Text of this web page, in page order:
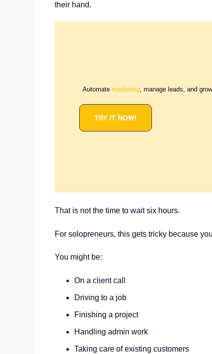
their hand.
Automate marketing , manage leads, and
TRY IT NOW!
That is not the time to wait six hours.
For solopreneurs, this gets tricky because
You might be:
On a client call
Driving to a job
Finishing a project
Handling admin work
Taking care of existing customers